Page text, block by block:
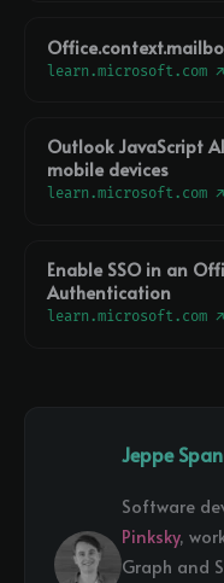
learn.microsoft.com ↗
Outlook JavaScript
mobile devices
learn.microsoft.com ↗
Enable SSO in an
Authentication
learn.microsoft.com ↗
Jeppe
Software
Pinksky,
Graph and